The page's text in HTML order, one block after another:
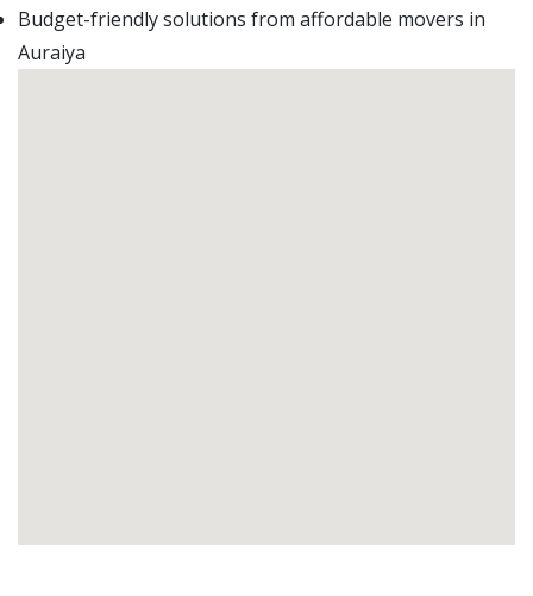
Budget-friendly solutions from affordable movers in
Auraiya